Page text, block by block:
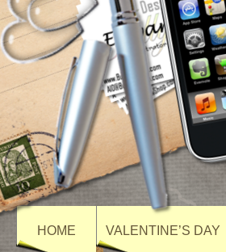
HOME VALENTINE’S DAY